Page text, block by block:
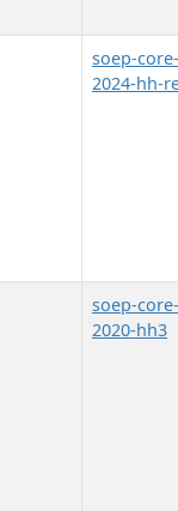
soep-core-
2024-hh-
soep-core-
2020-hh3